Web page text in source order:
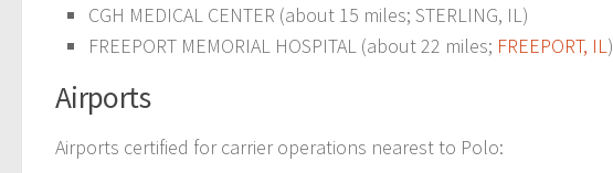
CGH MEDICAL CENTER (about 15 miles; STERLING, IL)
FREEPORT MEMORIAL HOSPITAL (about 22 miles; FREEPORT, IL)
Airports
Airports certified for carrier operations nearest to Polo: